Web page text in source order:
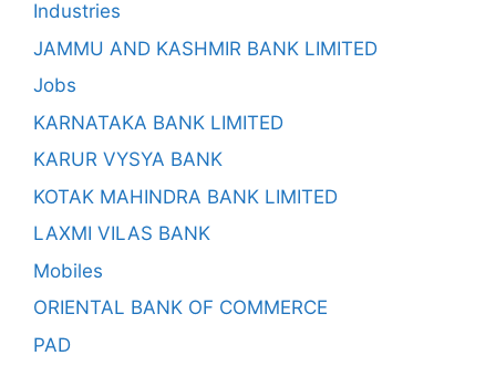
Industries
JAMMU AND KASHMIR BANK LIMITED
Jobs
KARNATAKA BANK LIMITED
KARUR VYSYA BANK
KOTAK MAHINDRA BANK LIMITED
LAXMI VILAS BANK
Mobiles
ORIENTAL BANK OF COMMERCE
PAD